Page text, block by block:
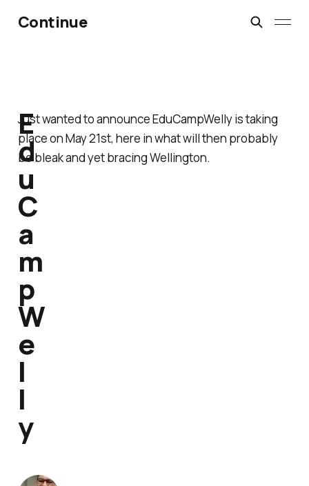
Continue
Just wanted to announce EduCampWelly is taking
place on May 21st, here in what will then probably
be bleak and yet bracing Wellington.
E
d
u
C
a
m
p
W
e
l
l
y